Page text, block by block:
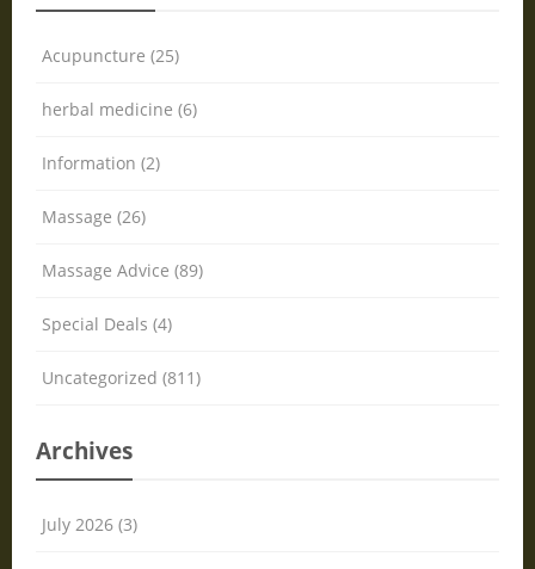
Acupuncture (25)
herbal medicine (6)
Information (2)
Massage (26)
Massage Advice (89)
Special Deals (4)
Uncategorized (811)
Archives
July 2026 (3)